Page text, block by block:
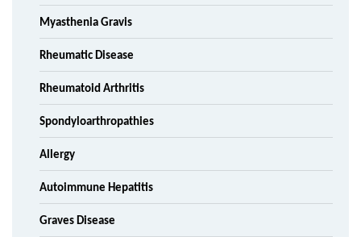
Myasthenia Gravis
Rheumatic Disease
Rheumatoid Arthritis
Spondyloarthropathies
Allergy
Autoimmune Hepatitis
Graves Disease